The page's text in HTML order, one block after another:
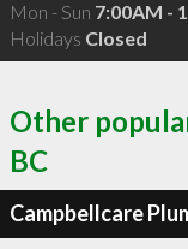
Mon - Sun 7:00AM -
Holidays Closed
Other
BC
Campbellcare